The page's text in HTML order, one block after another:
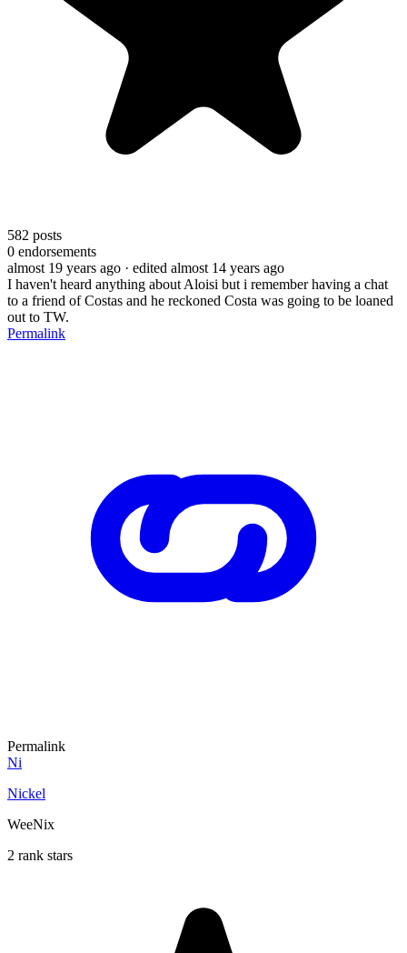
582 posts
0 endorsements
almost 19 years ago · edited almost 14 years ago
I haven't heard anything about Aloisi but i remember having a chat
to a friend of Costas and he reckoned Costa was going to be loaned
out to TW.
Permalink
Permalink
Ni
Nickel
WeeNix
2 rank stars